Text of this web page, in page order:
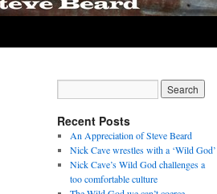
Recent Posts
An Appreciation of Steve Beard
Nick Cave wrestles with a ‘Wild God’
Nick Cave’s Wild God challenges a
too comfortable culture